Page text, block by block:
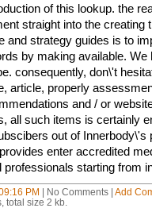
of this lookup. the
straight into the creating
and strategy guides is to
by making available. We
consequently, don\'t
article, properly
and / or
all such items is certainly
out of Innerbody\'s
enter accredited
professionals starting from
PM | No Comments | Add
total size 2 kb.